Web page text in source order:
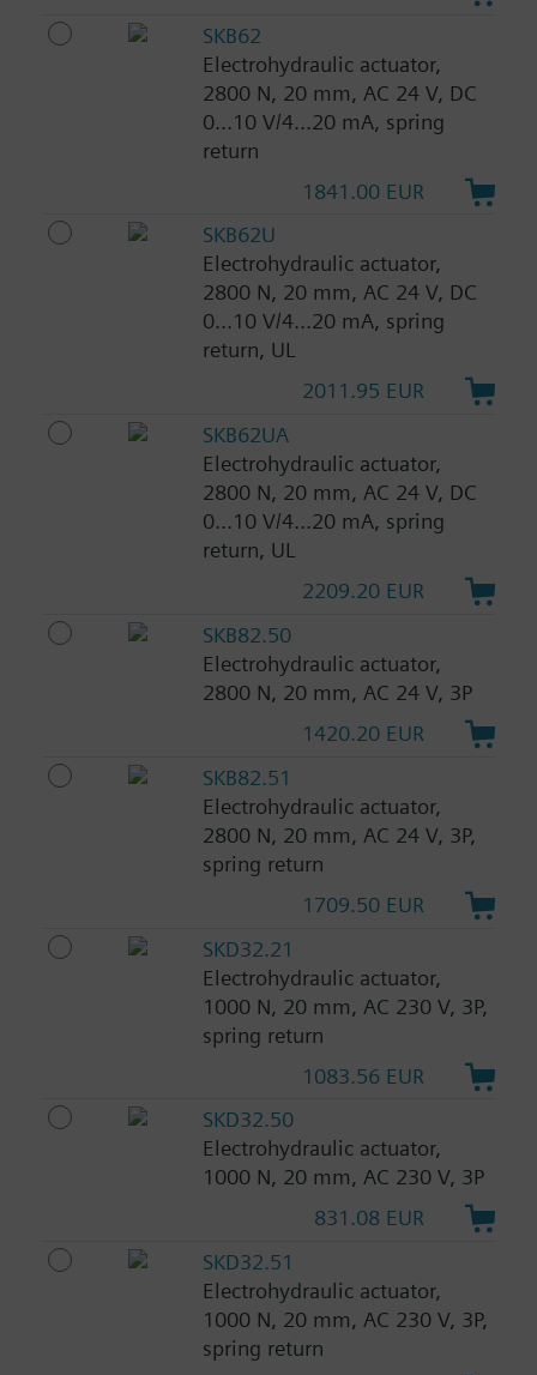
SKB62
Electrohydraulic actuator,
2800 N, 20 mm, AC 24 V, DC
0...10 V/4...20 mA, spring
return
1841.00 EUR
SKB62U
Electrohydraulic actuator,
2800 N, 20 mm, AC 24 V, DC
0...10 V/4...20 mA, spring
return, UL
2011.95 EUR
SKB62UA
Electrohydraulic actuator,
2800 N, 20 mm, AC 24 V, DC
0...10 V/4...20 mA, spring
return, UL
2209.20 EUR
SKB82.50
Electrohydraulic actuator,
2800 N, 20 mm, AC 24 V, 3P
1420.20 EUR
SKB82.51
Electrohydraulic actuator,
2800 N, 20 mm, AC 24 V, 3P,
spring return
1709.50 EUR
SKD32.21
Electrohydraulic actuator,
1000 N, 20 mm, AC 230 V, 3P,
spring return
1083.56 EUR
SKD32.50
Electrohydraulic actuator,
1000 N, 20 mm, AC 230 V, 3P
831.08 EUR
SKD32.51
Electrohydraulic actuator,
1000 N, 20 mm, AC 230 V, 3P,
spring return